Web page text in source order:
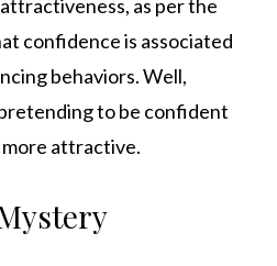
as per the
confidence is associated
behaviors. Well,
to be confident
attractive.